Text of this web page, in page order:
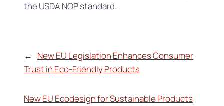
the USDA NOP standard.
←
New EU Legislation Enhances Consumer
Trust in Eco-Friendly Products
New EU Ecodesign for Sustainable Products